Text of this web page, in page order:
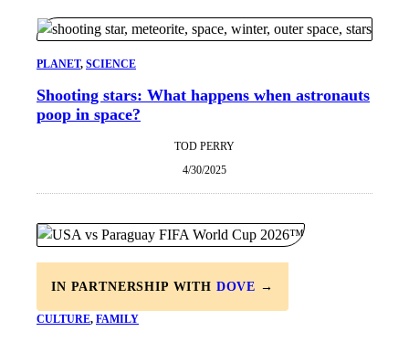
PLANET, SCIENCE
Shooting stars: What happens when astronauts
poop in space?
TOD PERRY
4/30/2025
IN PARTNERSHIP WITH DOVE →
CULTURE, FAMILY